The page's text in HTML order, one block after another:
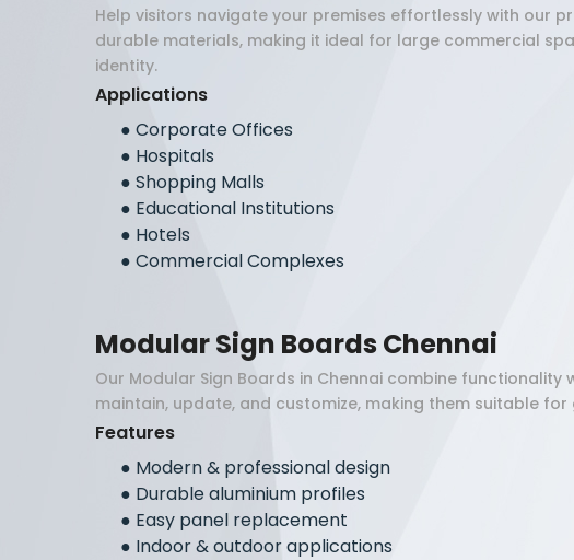
Help visitors navigate your premises effortlessly with our
durable materials, making it ideal for large commercial
identity.
Applications
● Corporate Offices
● Hospitals
● Shopping Malls
● Educational Institutions
● Hotels
● Commercial Complexes
Modular Sign Boards Chennai
Our Modular Sign Boards in Chennai combine
maintain, update, and customize, making them suitable
Features
● Modern & professional design
● Durable aluminium profiles
● Easy panel replacement
● Indoor & outdoor applications